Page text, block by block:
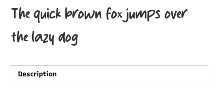
The quick brown fox jumps over
the lazy dog
Description